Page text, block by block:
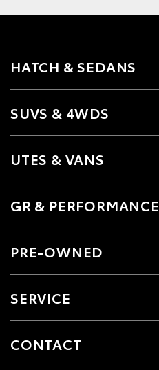
HATCH & SEDANS
SUVS & 4WDS
UTES & VANS
GR & PERFORMANCE
PRE-OWNED
SERVICE
CONTACT